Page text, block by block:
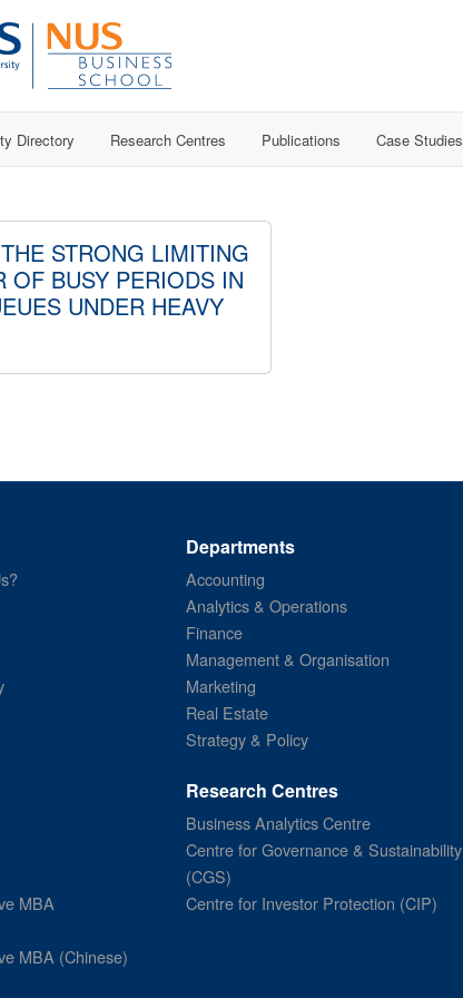
Directory Research Centres Publications Case Studies
STRONG LIMITING
OF BUSY PERIODS IN
UNDER HEAVY
Departments
Accounting
Analytics & Operations
Finance
Management & Organisation
Marketing
Real Estate
Strategy & Policy
MBA
MBA (Chinese)
Research Centres
Business Analytics Centre
Centre for Governance & Sustainability
(CGS)
Centre for Investor Protection (CIP)